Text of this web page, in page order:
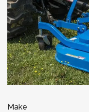
Make